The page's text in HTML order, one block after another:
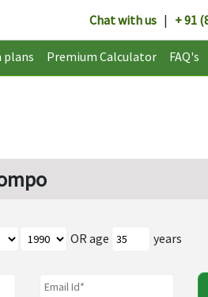
Chat with us | + 91
plans Premium Calculator FAQ's
OR age
years